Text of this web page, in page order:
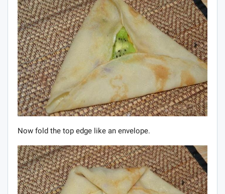
Now fold the top edge like an envelope.